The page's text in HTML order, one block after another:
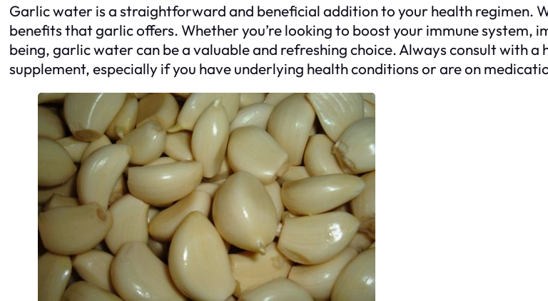
Garlic water is a straightforward and beneficial addition to your health regimen.
benefits that garlic offers. Whether you’re looking to boost your immune
being, garlic water can be a valuable and refreshing choice. Always consult with
supplement, especially if you have underlying health conditions or are on